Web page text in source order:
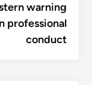
warning
professional
conduct